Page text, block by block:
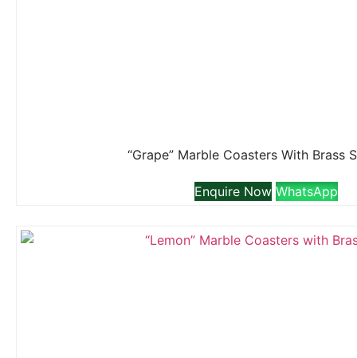
“Grape” Marble Coasters With Brass
Enquire Now WhatsApp